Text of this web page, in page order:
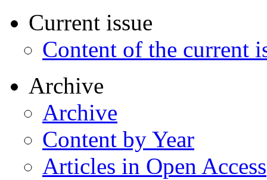
Current issue
Content of the current
Archive
Archive
Content by Year
Articles in Open Access